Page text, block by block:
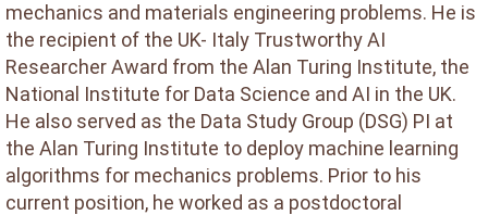
mechanics and materials engineering problems. He is
the recipient of the UK- Italy Trustworthy AI
Researcher Award from the Alan Turing Institute, the
National Institute for Data Science and AI in the UK.
He also served as the Data Study Group (DSG) PI at
the Alan Turing Institute to deploy machine learning
algorithms for mechanics problems. Prior to his
current position, he worked as a postdoctoral